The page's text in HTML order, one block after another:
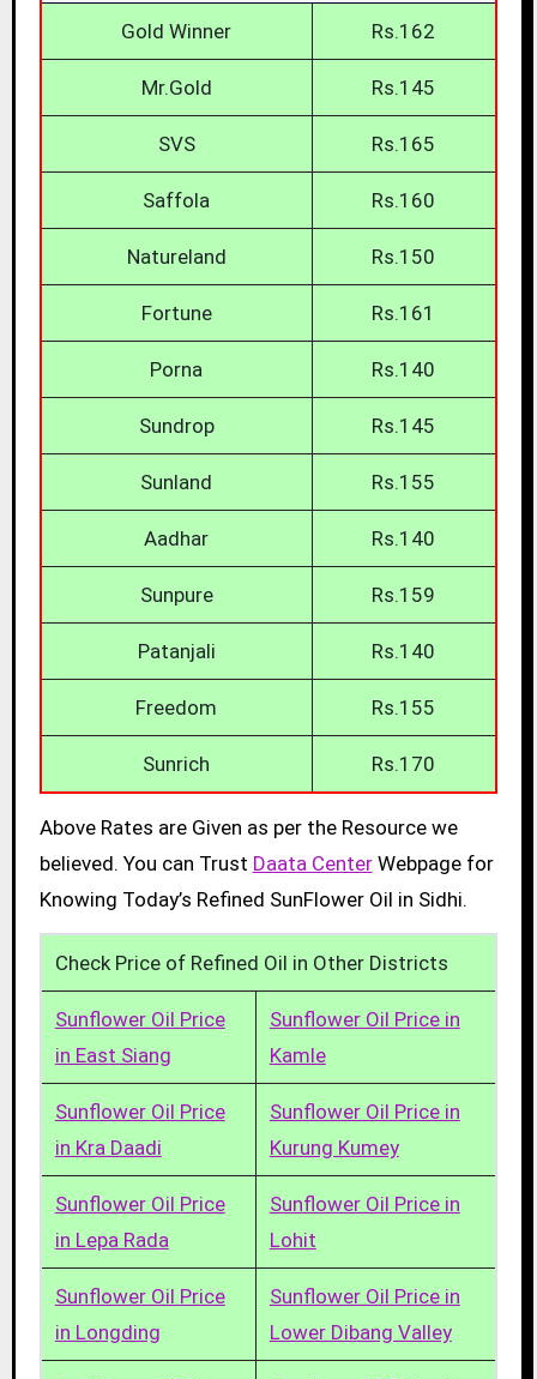
Gold Winner Rs.162
Mr.Gold Rs.145
SVS Rs.165
Saffola Rs.160
Natureland Rs.150
Fortune Rs.161
Porna Rs.140
Sundrop Rs.145
Sunland Rs.155
Aadhar Rs.140
Sunpure Rs.159
Patanjali Rs.140
Freedom Rs.155
Sunrich Rs.170
Above Rates are Given as per the Resource we
believed. You can Trust Daata CenterWebpage for
Knowing Today’s Refined SunFlower Oil in Sidhi.
Check Price of Refined Oil in Other Districts
Sunflower Oil Price
in East Siang
Sunflower Oil Price in
Kamle
Sunflower Oil Price
in Kra Daadi
Sunflower Oil Price in
Kurung Kumey
Sunflower Oil Price
in Lepa Rada
Sunflower Oil Price in
Lohit
Sunflower Oil Price
in Longding
Sunflower Oil Price in
Lower Dibang Valley